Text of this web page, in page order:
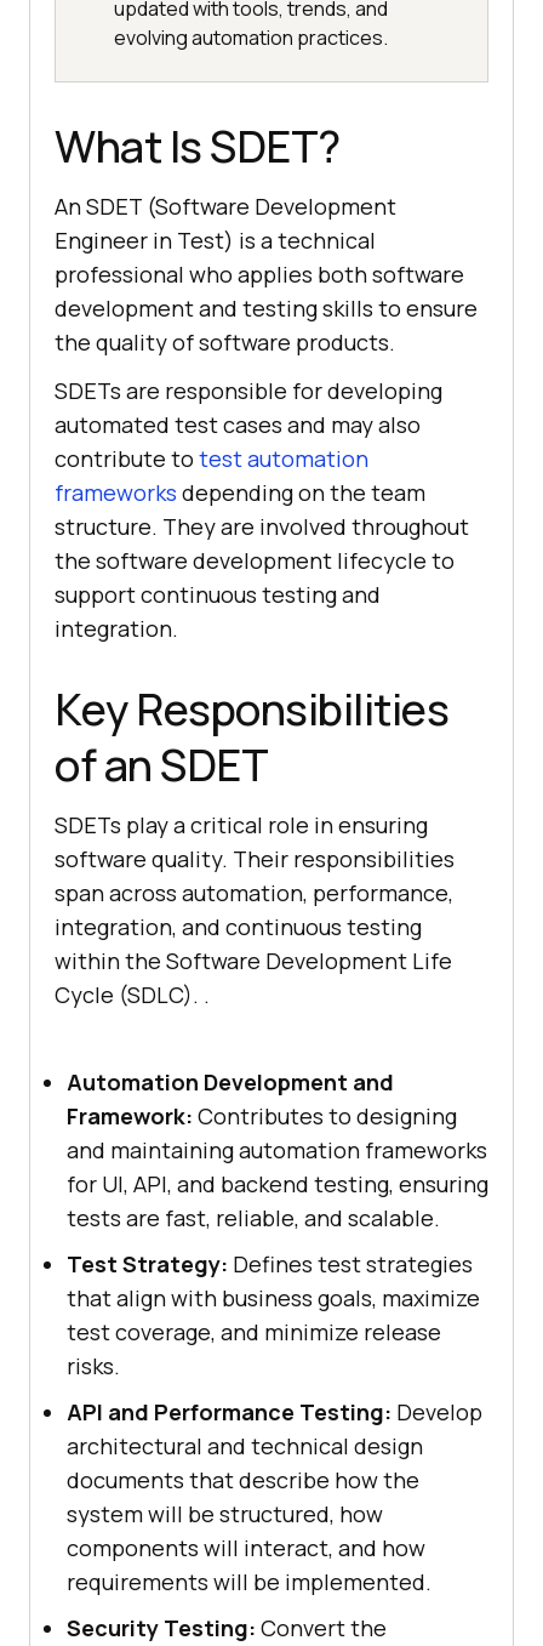
updated with tools, trends, and
evolving automation practices.
What Is SDET?
An SDET (Software Development
Engineer in Test) is a technical
professional who applies both software
development and testing skills to ensure
the quality of software products.
SDETs are responsible for developing
automated test cases and may also
contribute to test automation
frameworks depending on the team
structure. They are involved throughout
the software development lifecycle to
support continuous testing and
integration.
Key Responsibilities
of an SDET
SDETs play a critical role in ensuring
software quality. Their responsibilities
span across automation, performance,
integration, and continuous testing
within the Software Development Life
Cycle (SDLC). .
Automation Development and
Framework: Contributes to designing
and maintaining automation frameworks
for UI, API, and backend testing, ensuring
tests are fast, reliable, and scalable.
Test Strategy: Defines test strategies
that align with business goals, maximize
test coverage, and minimize release
risks.
API and Performance Testing: Develop
architectural and technical design
documents that describe how the
system will be structured, how
components will interact, and how
requirements will be implemented.
Security Testing: Convert the